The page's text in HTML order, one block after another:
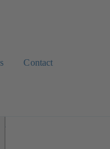
Contact